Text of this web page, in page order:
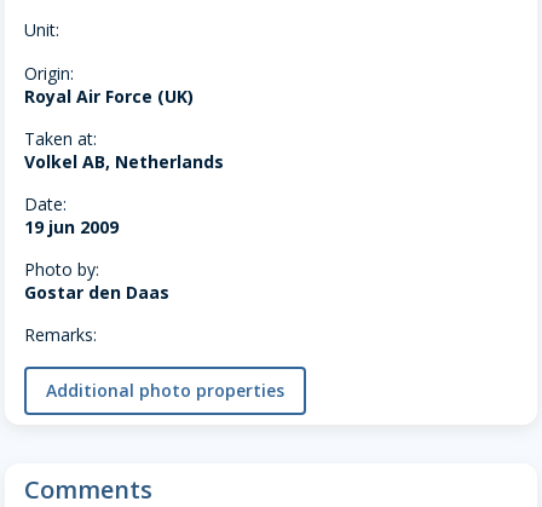
Unit:
Origin:
Royal Air Force (UK)
Taken at:
Volkel AB, Netherlands
Date:
19 jun 2009
Photo by:
Gostar den Daas
Remarks:
Additional photo properties
Comments